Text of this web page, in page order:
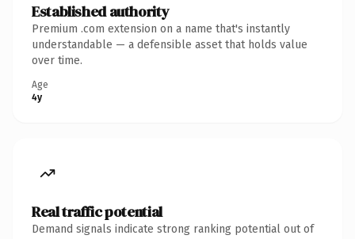
Established authority
Premium .com extension on a name that's instantly
understandable — a defensible asset that holds value
over time.
Age
4y
Real traffic potential
Demand signals indicate strong ranking potential out of